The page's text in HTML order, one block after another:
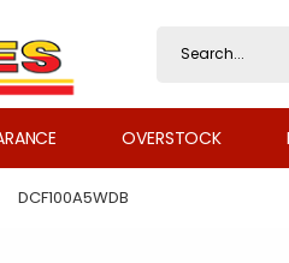
OVERSTOCK
DCF100A5WDB